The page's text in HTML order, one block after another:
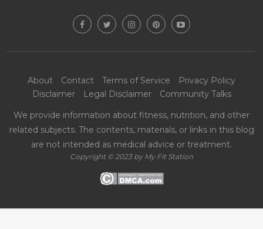
About Contact Terms of Service
Privacy Policy
Disclaimer
Legal Disclaimer
Community Talks
We provide information about fitness, nutrition, and other
related subjects. The contents, materials, or links in this blog
are not intended as medical advice or treatment.
Copyright © 2023 by My Fit Station